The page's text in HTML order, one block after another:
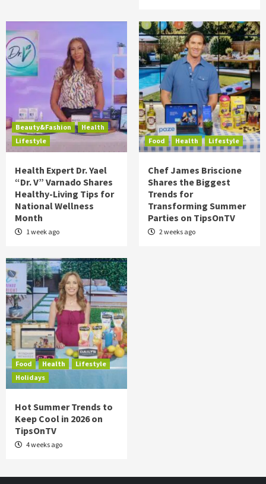
Beauty&Fashion
Health
Lifestyle
Health Expert Dr. Yael
“Dr. V” Varnado Shares
Healthy-Living Tips for
National Wellness
Month
1 week ago
Food Health Lifestyle
Chef James Briscione
Shares the Biggest
Trends for
Transforming Summer
Parties on TipsOnTV
2 weeks ago
Food Health
Lifestyle
Holidays
Hot Summer Trends to
Keep Cool in 2026 on
TipsOnTV
4 weeks ago